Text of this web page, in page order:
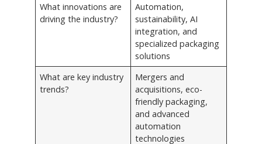
What innovations are
driving the industry?
Automation,
sustainability, AI
integration, and
specialized packaging
solutions
What are key industry
trends?
Mergers and
acquisitions, eco-
friendly packaging,
and advanced
automation
technologies